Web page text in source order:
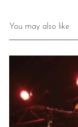
You may also like